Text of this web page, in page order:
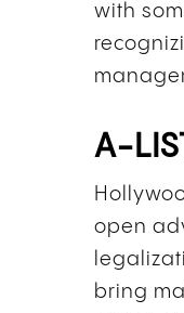
with
A-
open
bring